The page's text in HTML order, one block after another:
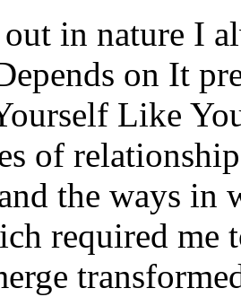
in nature I
on It
Like
of
the ways in
required me